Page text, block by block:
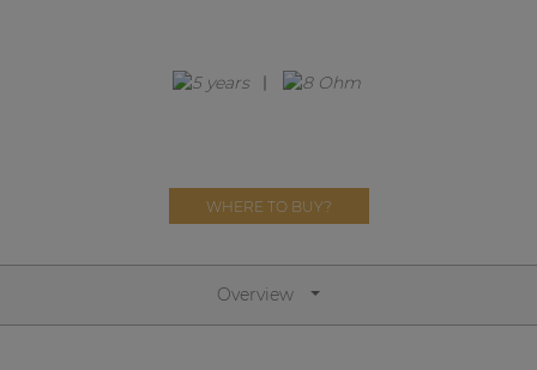
WHERE TO BUY?
Overview
| Part of AUDAC Platform
Consenso family
| Part of AUDAC Platform
Soveno family